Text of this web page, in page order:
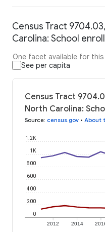
Census Tract
Carolina: School
One facet available for
See per capita
Census Tract
North Carolina:
Source: census.gov • About
2012 2014
0
200
400
600
800
1K
1.2K